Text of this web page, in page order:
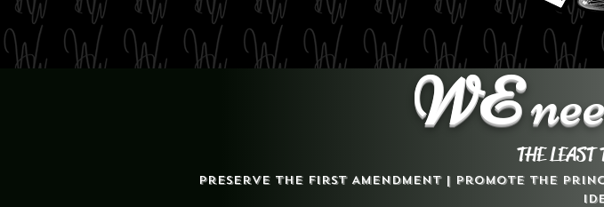
WE
THE
Preserve the First Amendment | Promote the